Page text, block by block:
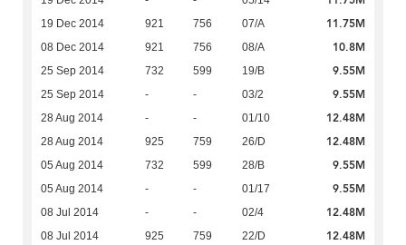
19 Dec 2014 921 756 07/A 11.75M
08 Dec 2014 921 756 08/A 10.8M
25 Sep 2014 732 599 19/B 9.55M
25 Sep 2014 - - 03/2 9.55M
28 Aug 2014 - - 01/10 12.48M
28 Aug 2014 925 759 26/D 12.48M
05 Aug 2014 732 599 28/B 9.55M
05 Aug 2014 - - 01/17 9.55M
08 Jul 2014 - - 02/4 12.48M
08 Jul 2014 925 759 22/D 12.48M